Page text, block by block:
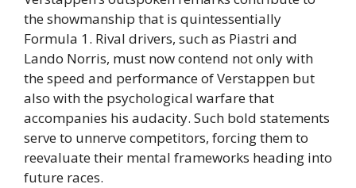
the showmanship that is quintessentially
Formula 1. Rival drivers, such as Piastri and
Lando Norris, must now contend not only with
the speed and performance of Verstappen but
also with the psychological warfare that
accompanies his audacity. Such bold statements
serve to unnerve competitors, forcing them to
reevaluate their mental frameworks heading into
future races.